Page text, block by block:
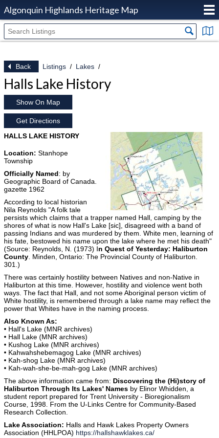
Algonquin Highlands Heritage Map
Back Listings Lakes
Halls Lake History
Show On Map
Get Directions
HALLS LAKE HISTORY
Location: Stanhope
Township
Officially Named: by
Geographic Board of Canada.
gazette 1962
According to local historian
Nila Reynolds "A folk tale
persists which claims that a trapper named Hall, camping by the
shores of what is now Hall's Lake [sic], disagreed with a band of
passing Indians and was murdered by them. White men, learning of
his fate, bestowed his name upon the lake where he met his death"
(Source: Reynolds, N. (1973) In Quest of Yesterday: Haliburton
County . Minden, Ontario: The Provincial County of Haliburton.
301.)
There was certainly hostility between Natives and non-Native in
Haliburton at this time. However, hostility and violence went both
ways. The fact that Hall, and not some Aboriginal person victim of
White hostility, is remembered through a lake name may reflect the
power that Whites have in the naming process.
Also Known As:
• Hall's Lake (MNR archives)
• Hall Lake (MNR archives)
• Kushog Lake (MNR archives)
• Kahwahshebemagog Lake (MNR archives)
• Kah-shog Lake (MNR archives)
• Kah-wah-she-be-mah-gog Lake (MNR archives)
The above information came from: Discovering the (Hi)story of
Haliburton Through Its Lakes' Names by Elinor Whidden, a
student report prepared for Trent University - Bioregionalism
Course, 1998. From the U-Links Centre for Community-Based
Research Collection.
Lake Association: Halls and Hawk Lakes Property Owners
Association (HHLPOA) https://hallshawklakes.ca/